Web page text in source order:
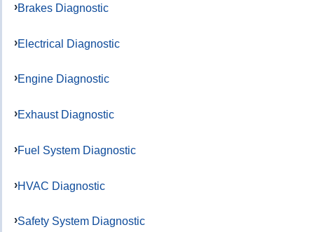
Brakes Diagnostic
Electrical Diagnostic
Engine Diagnostic
Exhaust Diagnostic
Fuel System Diagnostic
HVAC Diagnostic
Safety System Diagnostic